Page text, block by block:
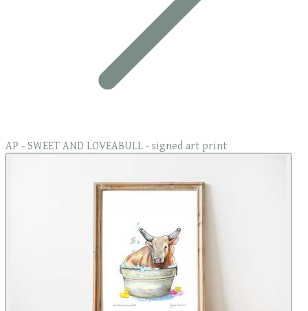
AP - SWEET AND LOVEABULL - signed art print